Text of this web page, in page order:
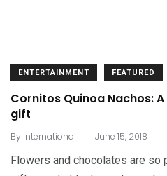
ENTERTAINMENT FEATURED
Cornitos Quinoa Nachos:
gift
By International . June 15, 2018
Flowers and chocolates are so